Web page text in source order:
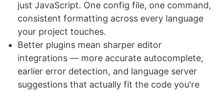
just JavaScript. One config file, one command,
consistent formatting across every language
your project touches.
Better plugins mean sharper editor
integrations — more accurate autocomplete,
earlier error detection, and language server
suggestions that actually fit the code you're